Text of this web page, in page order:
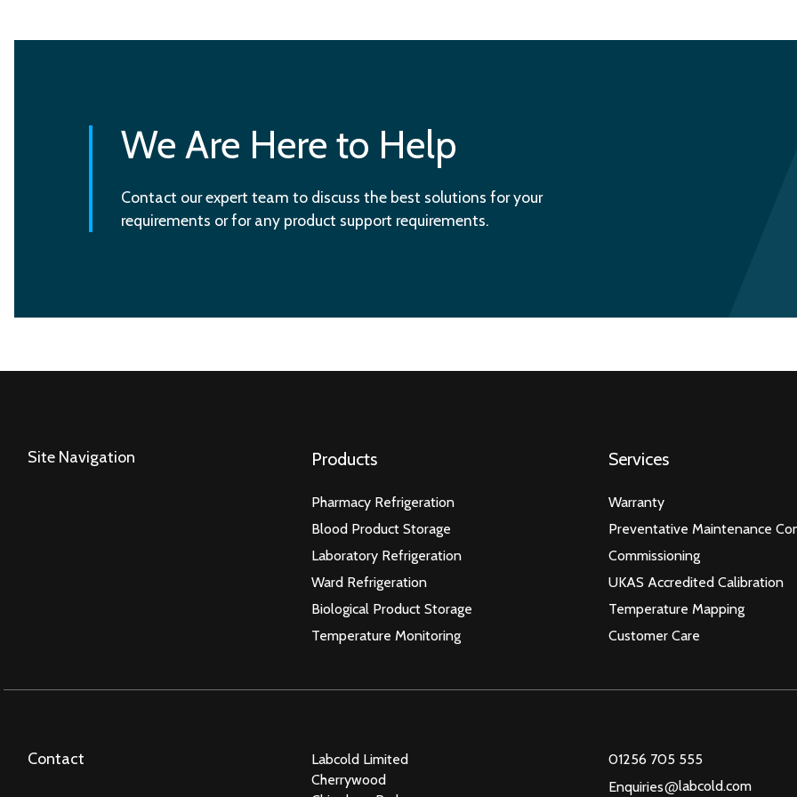
We Are Here to Help
Contact our expert team to discuss the best solutions for your
requirements or for any product support requirements.
Site Navigation Products
Pharmacy Refrigeration
Blood Product Storage
Laboratory Refrigeration
Ward Refrigeration
Biological Product Storage
Temperature Monitoring
Services
Warranty
Preventative Maintenance
Commissioning
UKAS Accredited Calibration
Temperature Mapping
Customer Care
Contact
Labcold Limited
Cherrywood
01256 705 555
Enquiries@labcold.com